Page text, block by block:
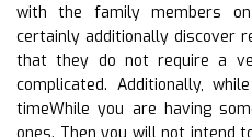
with the family members
certainly additionally discover
that they do not require a
complicated. Additionally,
timeWhile you are having
ones. Then you will not intend